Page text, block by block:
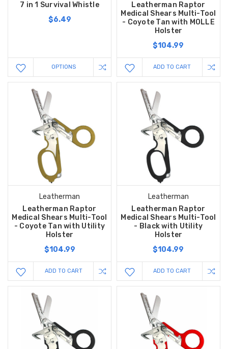
7 in 1 Survival Whistle
$6.49
OPTIONS
Leatherman Raptor
Medical Shears Multi-Tool
- Coyote Tan with MOLLE
Holster
$104.99
ADD TO CART
Leatherman
Leatherman Raptor
Medical Shears Multi-Tool
- Coyote Tan with Utility
Holster
$104.99
ADD TO CART
Leatherman
Leatherman Raptor
Medical Shears Multi-Tool
- Black with Utility
Holster
$104.99
ADD TO CART